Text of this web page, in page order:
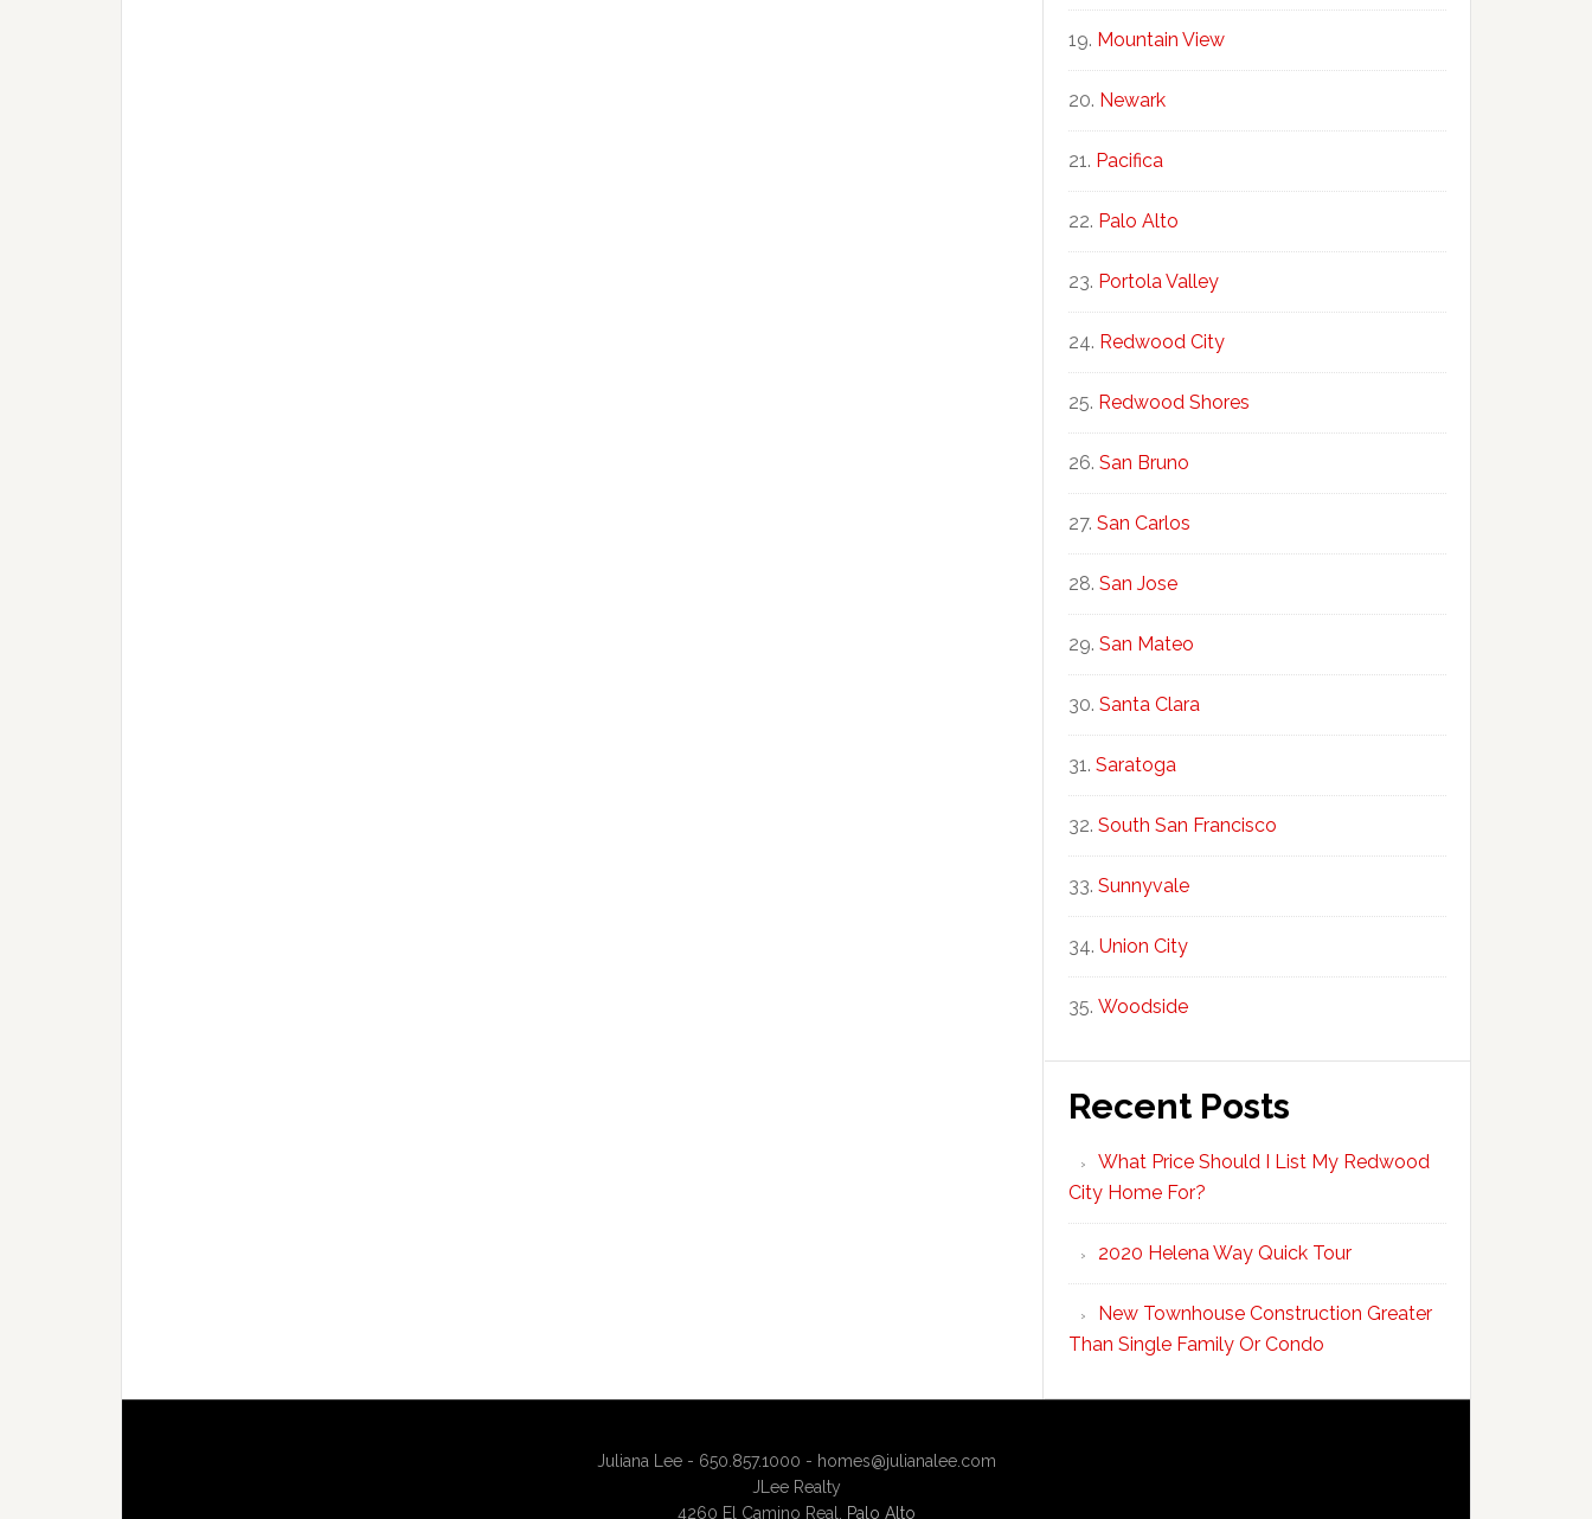
Mountain View
Newark
Pacifica
Palo Alto
Portola Valley
Redwood City
Redwood Shores
San Bruno
San Carlos
San Jose
San Mateo
Santa Clara
Saratoga
South San Francisco
Sunnyvale
Union City
Woodside
Recent Posts
What Price Should I List My Redwood
City Home For?
2020 Helena Way Quick Tour
New Townhouse Construction Greater
Than Single Family Or Condo
Juliana Lee - 650.857.1000 - homes@julianalee.com
JLee Realty
4260 El Camino Real,
Palo Alto